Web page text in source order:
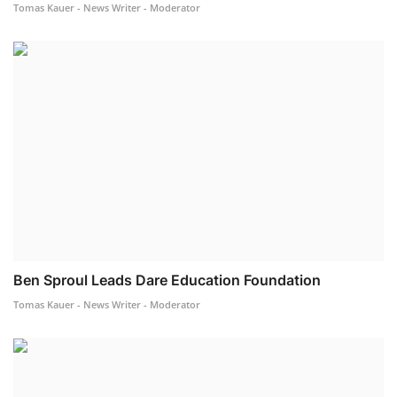
Tomas Kauer - News Writer - Moderator
Ben Sproul Leads Dare Education Foundation
Tomas Kauer - News Writer - Moderator